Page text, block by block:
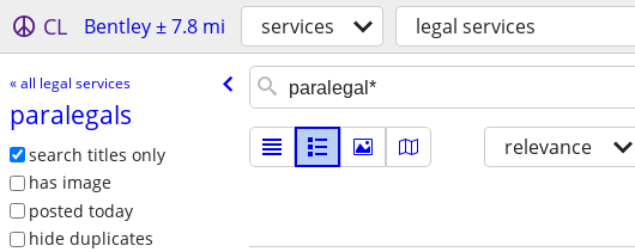
CL Bentley ± 7.8 mi services legal services
« all legal services
paralegals
search titles only
has image
posted today
hide duplicates
relevance